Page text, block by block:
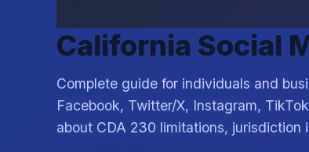
California Social
Complete guide for individuals and
Facebook, Twitter/X, Instagram,
about CDA 230 limitations, jurisdiction